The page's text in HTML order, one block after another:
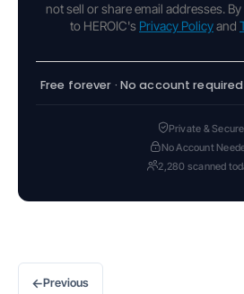
not sell or share email addresses.
to HEROIC's Privacy Policyand
Free forever · No account
Private & Secure
No Account
2,280 scanned
←Previous